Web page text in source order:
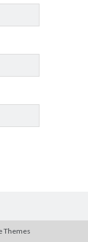
Themes